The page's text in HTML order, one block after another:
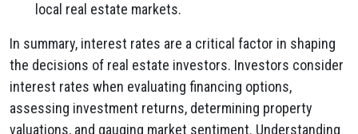
local real estate markets.
In summary, interest rates are a critical factor in shaping
the decisions of real estate investors. Investors consider
interest rates when evaluating financing options,
assessing investment returns, determining property
valuations, and gauging market sentiment. Understanding